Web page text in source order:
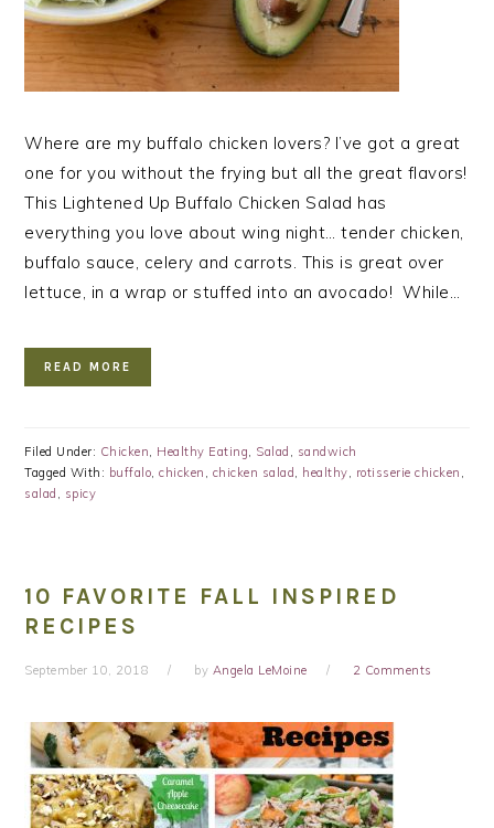
Where are my buffalo chicken lovers? I’ve got a great
one for you without the frying but all the great flavors!
This Lightened Up Buffalo Chicken Salad has
everything you love about wing night… tender chicken,
buffalo sauce, celery and carrots. This is great over
lettuce, in a wrap or stuffed into an avocado! While…
READ MORE
Filed Under: Chicken, Healthy Eating, Salad , sandwich
Tagged With: buffalo,chicken , chicken salad, healthy, rotisserie chicken ,
salad , spicy
10 FAVORITE FALL INSPIRED
RECIPES
September 10, 2018 by Angela LeMoine 2 Comments